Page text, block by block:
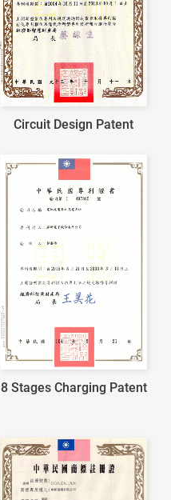
Circuit Design Patent
8 Stages Charging Patent